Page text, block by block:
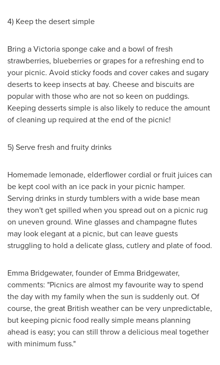
4) Keep the desert simple
Bring aVictoriasponge cake and a bowl of fresh
strawberries, blueberries or grapes for a refreshing end to
your picnic. Avoid sticky foods and cover cakes and sugary
deserts to keep insects at bay. Cheese and biscuits are
popular with those who are not so keen on puddings.
Keeping desserts simple is also likely to reduce the amount
of cleaning up required at the end of the picnic!
5) Serve fresh and fruity drinks
Homemade lemonade, elderflower cordial or fruit juices can
be kept cool with an ice pack in your picnic hamper.
Serving drinks in sturdy tumblers with a wide base mean
they won't get spilled when you spread out on a picnic rug
on uneven ground. Wine glasses and champagne flutes
may look elegant at a picnic, but can leave guests
struggling to hold a delicate glass, cutlery and plate of food.
Emma Bridgewater, founder of Emma Bridgewater,
comments: "Picnics are almost my favourite way to spend
the day with my family when the sun is suddenly out. Of
course, the great British weather can be very unpredictable,
but keeping picnic food really simple means planning
ahead is easy; you can still throw a delicious meal together
with minimum fuss."